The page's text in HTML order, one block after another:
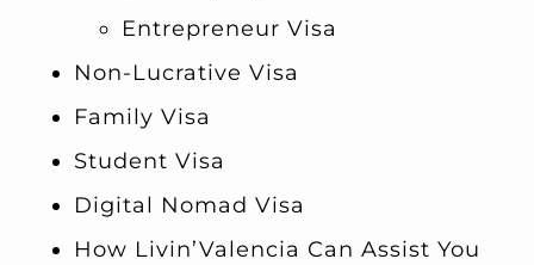
Entrepreneur Visa
Non-Lucrative Visa
Family Visa
Student Visa
Digital Nomad Visa
How Livin’Valencia Can Assist You